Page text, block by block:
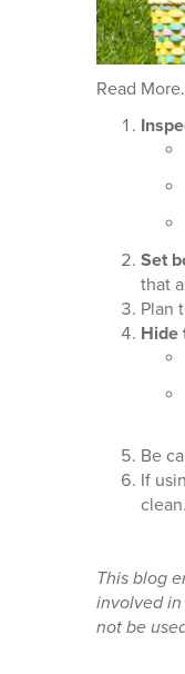
Read
Set
that
Plan
Hide
Be
If
clean.
This blog
involved
not be